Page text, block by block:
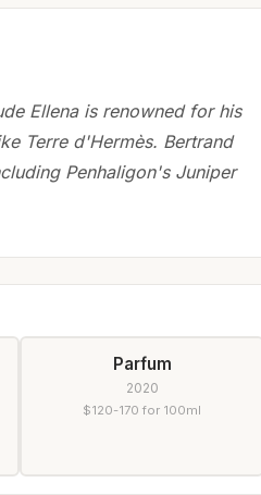
Ellena is renowned for his
Terre d'Hermès. Bertrand
Penhaligon's Juniper
Parfum
2020
$120-170 for 100ml